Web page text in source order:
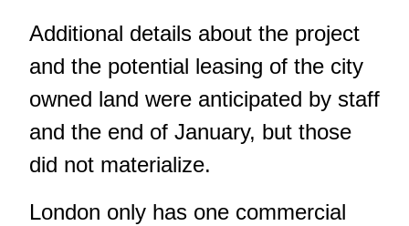
Additional details about the project
and the potential leasing of the city
owned land were anticipated by staff
and the end of January, but those
did not materialize.
London only has one commercial